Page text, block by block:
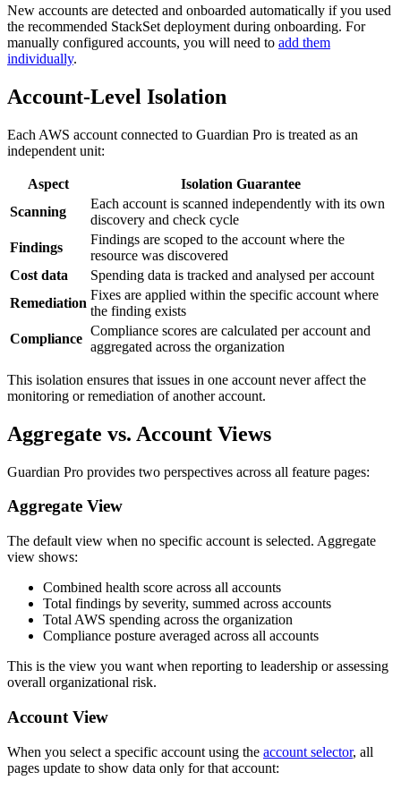
New accounts are detected and onboarded automatically if you used
the recommended StackSet deployment during onboarding. For
manually configured accounts, you will need to add them
individually.
Account-Level Isolation
Each AWS account connected to Guardian Pro is treated as an
independent unit:
Aspect
Isolation Guarantee
Scanning
Each account is scanned independently with its own
discovery and check cycle
Findings
Findings are scoped to the account where the
resource was discovered
Cost data
Spending data is tracked and analysed per account
Remediation
Fixes are applied within the specific account where
the finding exists
Compliance
Compliance scores are calculated per account and
aggregated across the organization
This isolation ensures that issues in one account never affect the
monitoring or remediation of another account.
Aggregate vs. Account Views
Guardian Pro provides two perspectives across all feature pages:
Aggregate View
The default view when no specific account is selected. Aggregate
view shows:
Combined health score across all accounts
Total findings by severity, summed across accounts
Total AWS spending across the organization
Compliance posture averaged across all accounts
This is the view you want when reporting to leadership or assessing
overall organizational risk.
Account View
When you select a specific account using the account selector, all
pages update to show data only for that account: